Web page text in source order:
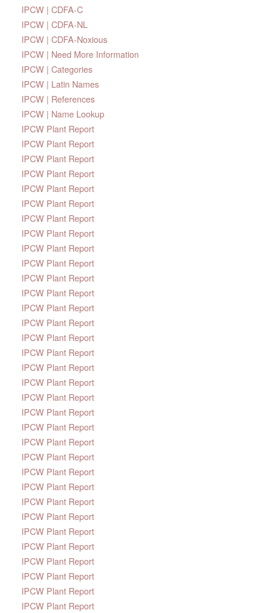
IPCW | CDFA-C
IPCW | CDFA-NL
IPCW | CDFA-Noxious
IPCW | Need More Information
IPCW | Categories
IPCW | Latin Names
IPCW | References
IPCW | Name Lookup
IPCW Plant Report
IPCW Plant Report
IPCW Plant Report
IPCW Plant Report
IPCW Plant Report
IPCW Plant Report
IPCW Plant Report
IPCW Plant Report
IPCW Plant Report
IPCW Plant Report
IPCW Plant Report
IPCW Plant Report
IPCW Plant Report
IPCW Plant Report
IPCW Plant Report
IPCW Plant Report
IPCW Plant Report
IPCW Plant Report
IPCW Plant Report
IPCW Plant Report
IPCW Plant Report
IPCW Plant Report
IPCW Plant Report
IPCW Plant Report
IPCW Plant Report
IPCW Plant Report
IPCW Plant Report
IPCW Plant Report
IPCW Plant Report
IPCW Plant Report
IPCW Plant Report
IPCW Plant Report
IPCW Plant Report